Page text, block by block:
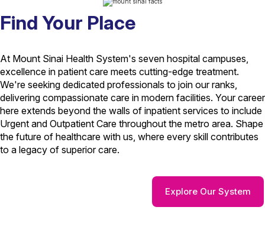
Find Your Place
At Mount Sinai Health System's seven hospital campuses,
excellence in patient care meets cutting-edge treatment.
We're seeking dedicated professionals to join our ranks,
delivering compassionate care in modern facilities. Your career
here extends beyond the walls of inpatient services to include
Urgent and Outpatient Care throughout the metro area. Shape
the future of healthcare with us, where every skill contributes
to a legacy of superior care.
Explore Our System